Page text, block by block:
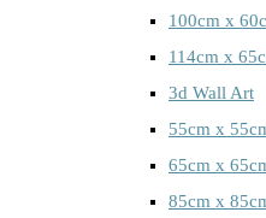
100cm x
114cm x
3d Wall Art
55cm x
65cm x
85cm x